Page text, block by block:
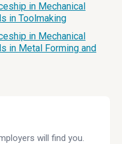
in Mechanical
in Toolmaking
in Mechanical
in Metal Forming and
will find you.